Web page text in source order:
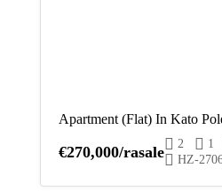
€270,000/rasale 2 1
HZ-